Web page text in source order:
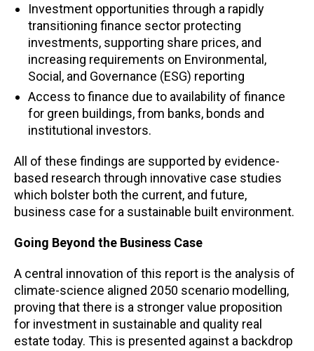
Investment opportunities through a rapidly
transitioning finance sector protecting
investments, supporting share prices, and
increasing requirements on Environmental,
Social, and Governance (ESG) reporting
Access to finance due to availability of finance
for green buildings, from banks, bonds and
institutional investors.
All of these findings are supported by evidence-
based research through innovative case studies
which bolster both the current, and future,
business case for a sustainable built environment.
Going Beyond the Business Case
A central innovation of this report is the analysis of
climate-science aligned 2050 scenario modelling,
proving that there is a stronger value proposition
for investment in sustainable and quality real
estate today. This is presented against a backdrop